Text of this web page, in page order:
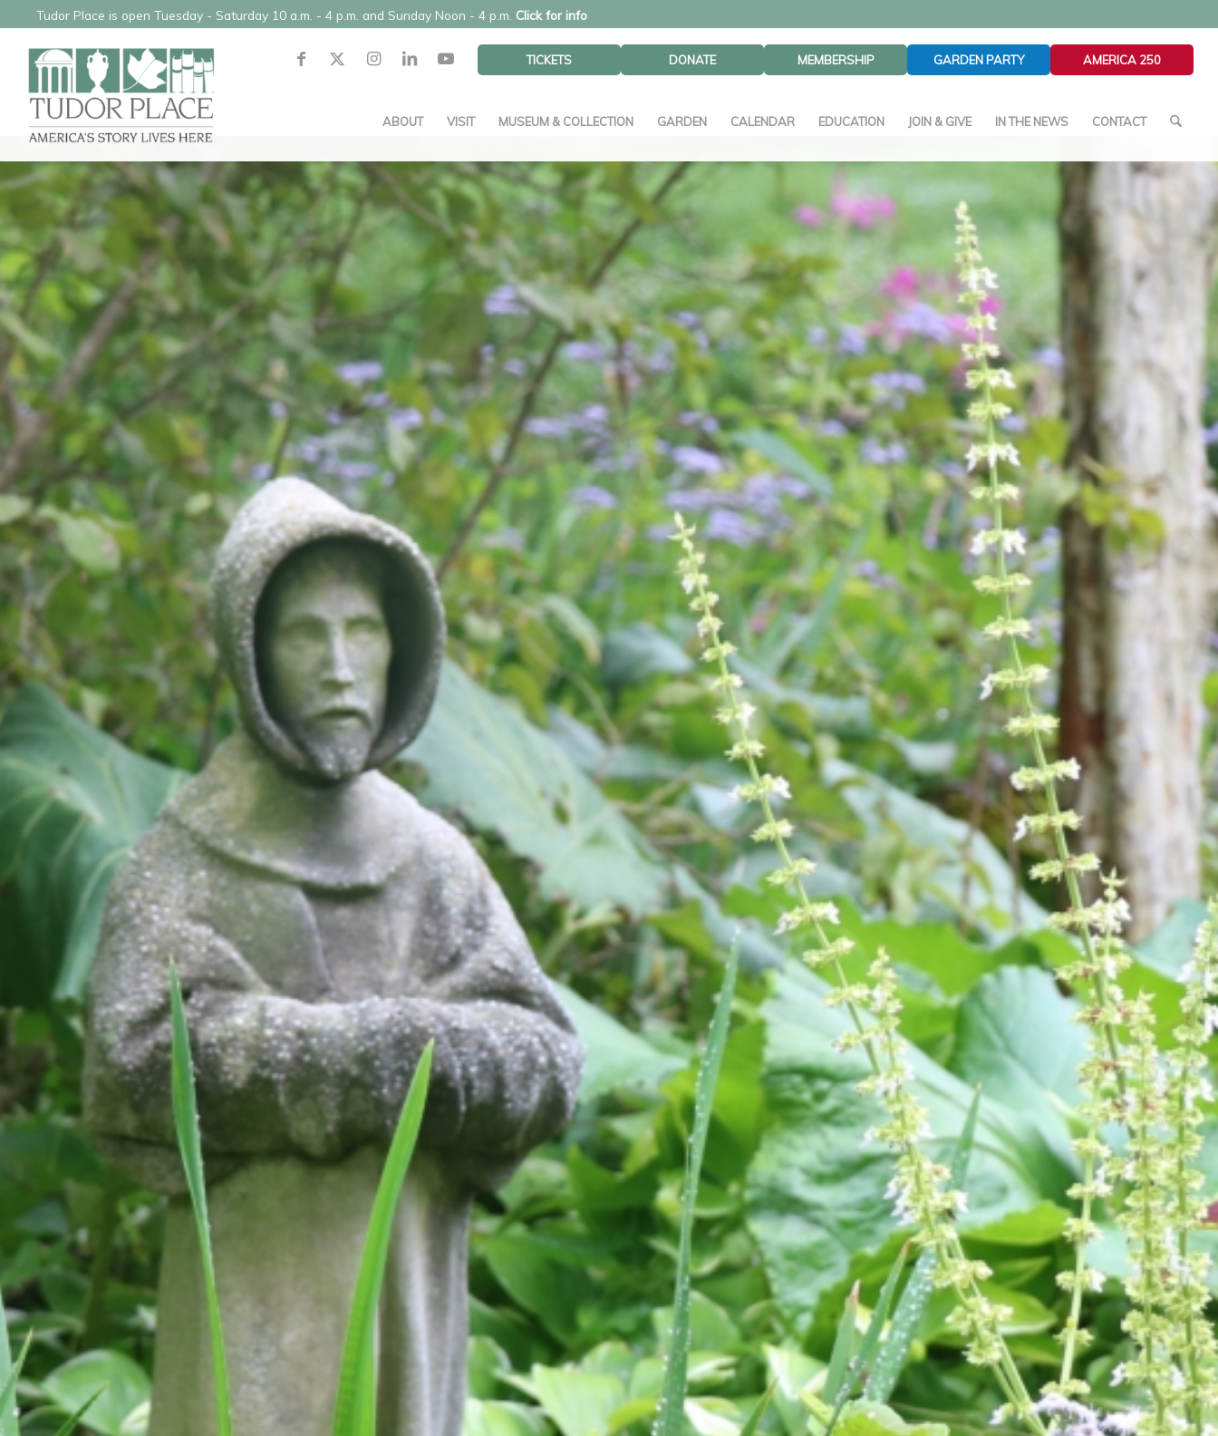
Tudor Place is open Tuesday - Saturday 10 a.m. - 4 p.m. and Sunday Noon - 4 p.m. Click for info
TICKETS DONATE MEMBERSHIP GARDEN PARTY AMERICA 250
ABOUT VISIT MUSEUM & COLLECTION GARDEN CALENDAR EDUCATION JOIN & GIVE IN THE NEWS CONTACT